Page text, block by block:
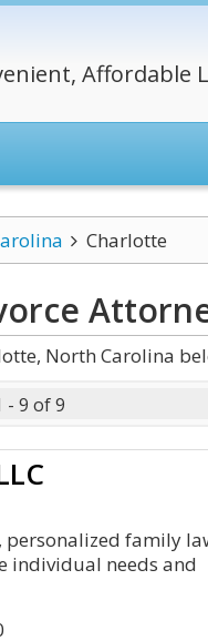
Affordable
Charlotte
North Carolina
- 9 of 9
personalized family
individual needs and